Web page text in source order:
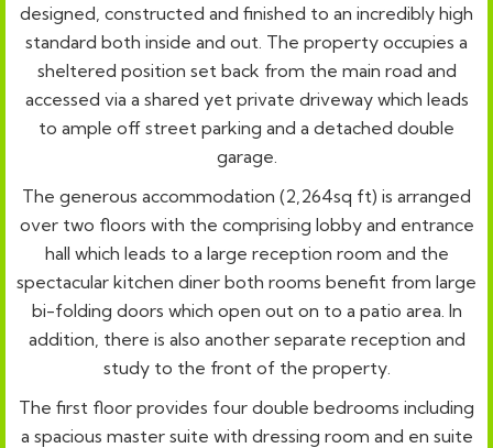
designed, constructed and finished to an incredibly high
standard both inside and out. The property occupies a
sheltered position set back from the main road and
accessed via a shared yet private driveway which leads
to ample off street parking and a detached double
garage.
The generous accommodation (2,264sq ft) is arranged
over two floors with the comprising lobby and entrance
hall which leads to a large reception room and the
spectacular kitchen diner both rooms benefit from large
bi-folding doors which open out on to a patio area. In
addition, there is also another separate reception and
study to the front of the property.
The first floor provides four double bedrooms including
a spacious master suite with dressing room and en suite